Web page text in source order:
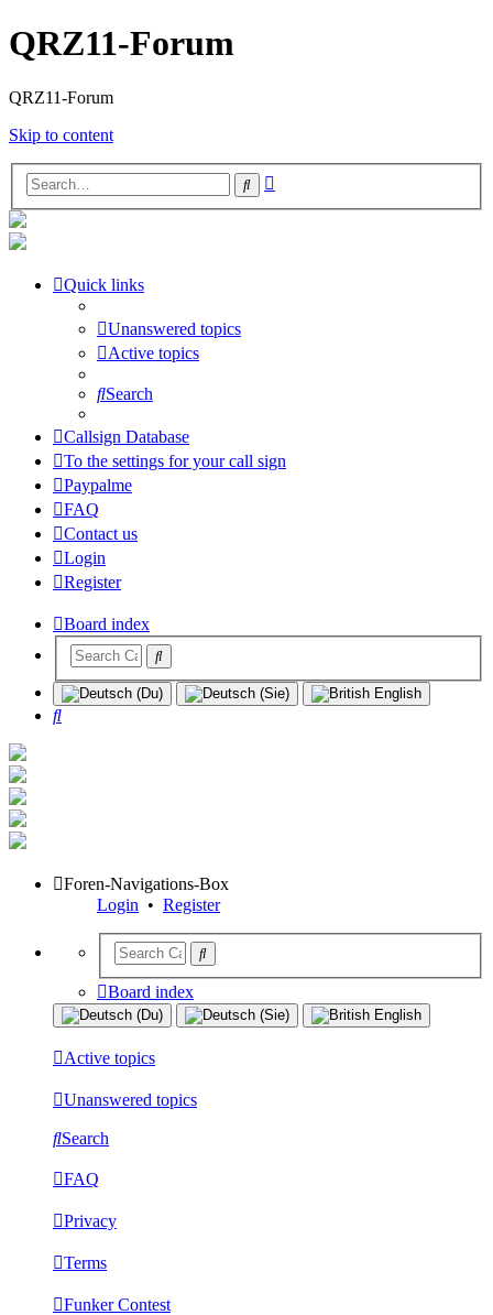
QRZ11-Forum
QRZ11-Forum
Skip to content
Search
Quick links
Unanswered topics
Active topics
Search
Callsign Database
To the settings for your call sign
Paypalme
FAQ
Contact us
Login
Register
Board index
Search
Foren-Navigations-Box
Login • Register
Board index
Active topics
Unanswered topics
Search
FAQ
Privacy
Terms
Funker Contest